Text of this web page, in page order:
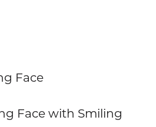
Face
Face with Smiling